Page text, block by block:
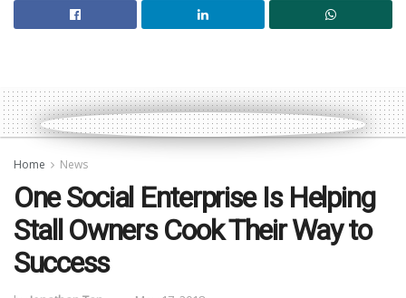
Home News
One Social Enterprise Is Helping
Stall Owners Cook Their Way to
Success